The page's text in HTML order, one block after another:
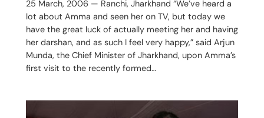
25 March, 2006 — Ranchi, Jharkhand “We’ve heard a
lot about Amma and seen her on TV, but today we
have the great luck of actually meeting her and having
her darshan, and as such I feel very happy,” said Arjun
Munda, the Chief Minister of Jharkhand, upon Amma’s
first visit to the recently formed…